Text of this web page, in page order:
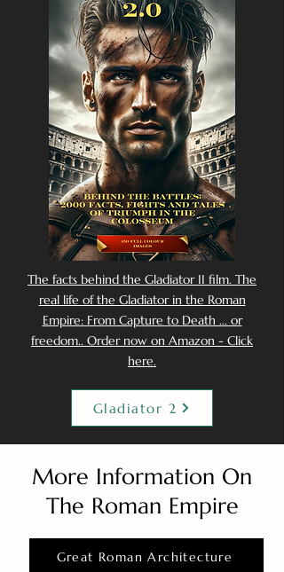
The facts behind the Gladiator II film. The
real life of the Gladiator in the Roman
Empire: From Capture to Death ... or
freedom.. Order now on Amazon - Click
here.
Gladiator 2
More Information On
The Roman Empire
Great Roman Architecture